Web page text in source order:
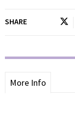
SHARE
More Info